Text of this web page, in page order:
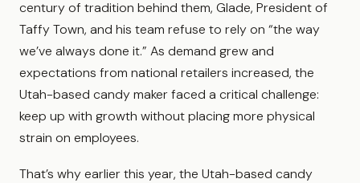
century of tradition behind them, Glade, President of
Taffy Town, and his team refuse to rely on “the way
we’ve always done it.” As demand grew and
expectations from national retailers increased, the
Utah-based candy maker faced a critical challenge:
keep up with growth without placing more physical
strain on employees.
That’s why earlier this year, the Utah-based candy